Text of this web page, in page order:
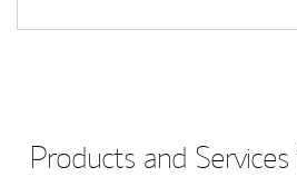
Products and